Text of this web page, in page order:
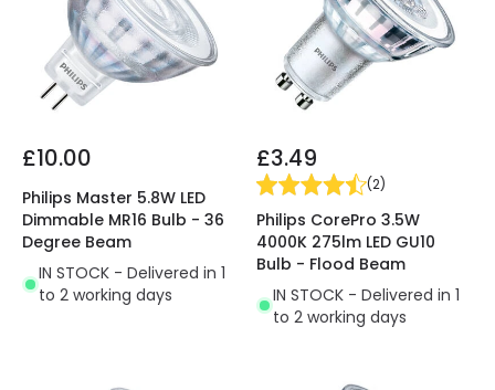
£10.00
Philips Master 5.8W LED
Dimmable MR16 Bulb - 36
Degree Beam
IN STOCK - Delivered in 1
to 2 working days
£3.49
(2)
Philips CorePro 3.5W
4000K 275lm LED GU10
Bulb - Flood Beam
IN STOCK - Delivered in 1
to 2 working days